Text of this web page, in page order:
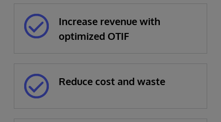
Increase revenue with
optimized OTIF
Reduce cost and waste